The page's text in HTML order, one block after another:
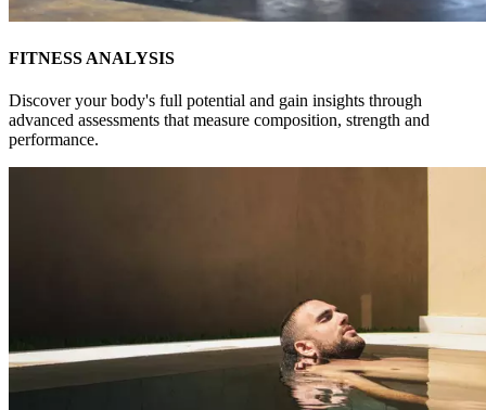
FITNESS ANALYSIS
Discover your body's full potential and gain insights through
advanced assessments that measure composition, strength and
performance.